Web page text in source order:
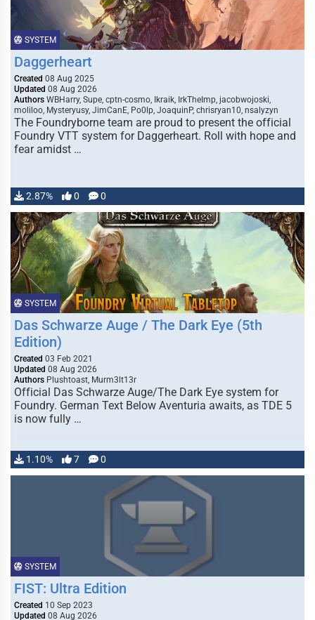
SYSTEM
Daggerheart
Created 08 Aug 2025
Updated 08 Aug 2026
Authors WBHarry, Supe, cptn-cosmo, Ikraik, IrkTheImp, jacobwojoski,
moliloo, Mysteryusy, JimCanE, Po0lp, JoaquinP, chrisryan10, nsalyzyn
The Foundryborne team are proud to present the official
Foundry VTT system for Daggerheart. Roll with hope and
fear amidst …
2.87% 0 0
SYSTEM
Das Schwarze Auge / The Dark Eye (5th
Edition)
Created 03 Feb 2021
Updated 08 Aug 2026
Authors Plushtoast, Murm3lt13r
Official Das Schwarze Auge/The Dark Eye system for
Foundry. German Text Below Aventuria awaits, as TDE 5
is now fully …
1.10% 7 0
SYSTEM
FIST: Ultra Edition
Created 10 Sep 2023
Updated 08 Aug 2026